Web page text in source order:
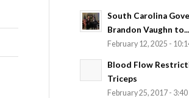
South Carolina
Brandon Vaughn to...
February 12, 2025 -
Blood Flow
Triceps
February 25, 2017 - 3:40